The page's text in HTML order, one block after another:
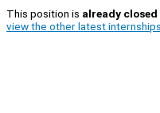
This position is already closed
view the other latest